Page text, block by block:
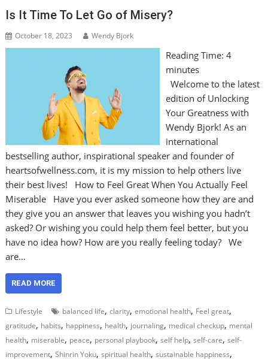
Is It Time To Let Go of Misery?
October 18, 2023 Wendy Bjork
Reading Time: 4
minutes
Welcome to the latest
edition of Unlocking
Your Greatness with
Wendy Bjork! As an
international
bestselling author, inspirational speaker and founder of
heartsofwellness.com, it is my mission to help others live
their best lives! How to Feel Great When You Actually Feel
Miserable Have you ever asked someone how they are and
they give you an answer that leaves you wishing you hadn’t
asked? Or wishing you could help them feel better, but you
have no idea how? How are you really feeling today? We
are…
READ MORE
Lifestyle balanced life,clarity,emotional health, Feel great,
gratitude, habits, happiness, health, journaling, medical checkup, mental
health, miserable, peace, personal playbook,self help,self-care,self-
improvement,Shinrin Yoku,spiritual health,sustainable happiness,